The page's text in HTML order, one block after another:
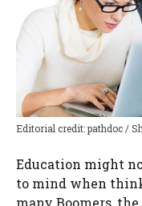
Editorial credit: pathdoc /
Education might
to mind when
many Boomers,